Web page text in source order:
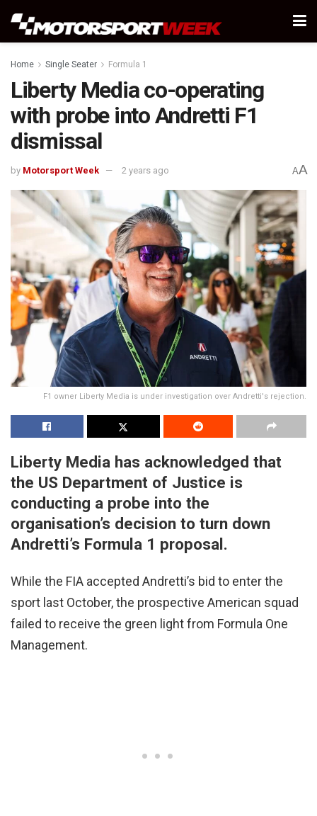
Home Single Seater Formula 1
Liberty Media co-operating
with probe into Andretti F1
dismissal
by Motorsport Week 2 years ago AA
F1 owner Liberty Media is under investigation over Andretti's rejection.
Liberty Media has acknowledged that
the US Department of Justice is
conducting a probe into the
organisation’s decision to turn down
Andretti’s Formula 1 proposal.
While the FIA accepted Andretti’s bid to enter the
sport last October, the prospective American squad
failed to receive the green light from Formula One
Management.